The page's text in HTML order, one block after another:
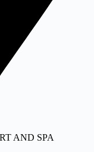
AND SPA